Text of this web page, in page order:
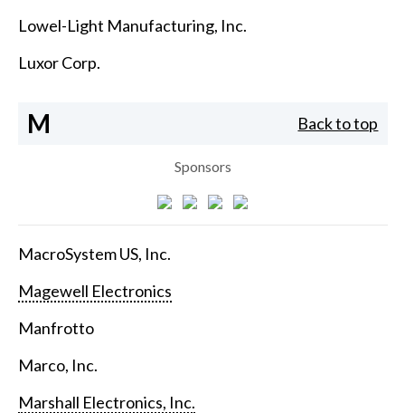
Lowel-Light Manufacturing, Inc.
Luxor Corp.
M Back to top
Sponsors
MacroSystem US, Inc.
Magewell Electronics
Manfrotto
Marco, Inc.
Marshall Electronics, Inc.